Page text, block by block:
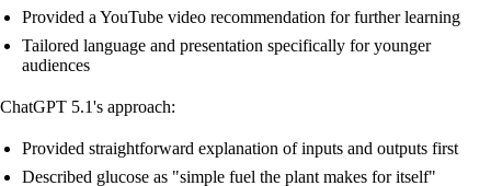
Provided a YouTube video recommendation for further learning
Tailored language and presentation specifically for younger
audiences
ChatGPT 5.1's approach:
Provided straightforward explanation of inputs and outputs first
Described glucose as "simple fuel the plant makes for itself"